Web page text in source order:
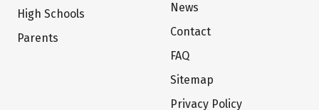
High Schools
Parents
News
Contact
FAQ
Sitemap
Privacy Policy